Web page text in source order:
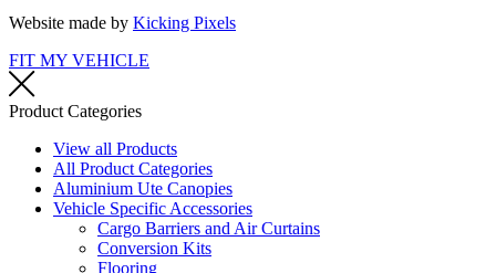
Website made by Kicking Pixels
FIT MY VEHICLE
Product Categories
View all Products
All Product Categories
Aluminium Ute Canopies
Vehicle Specific Accessories
Cargo Barriers and Air Curtains
Conversion Kits
Flooring